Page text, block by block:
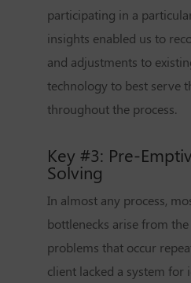
participating in a
insights enabled us to
and adjustments to
technology to best serve
throughout the process.
Key #3: Pre-
Solving
In almost any process,
bottlenecks arise from
problems that occur
client lacked a system